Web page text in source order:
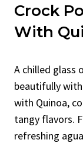
Crock
With
A chilled glass
beautifully
with Quinoa,
tangy flavors.
refreshing